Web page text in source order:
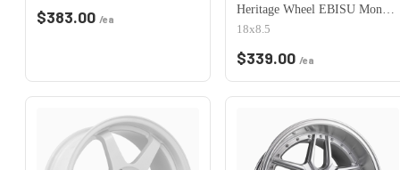
$383.00 /ea
18x8.5
$339.00 /ea